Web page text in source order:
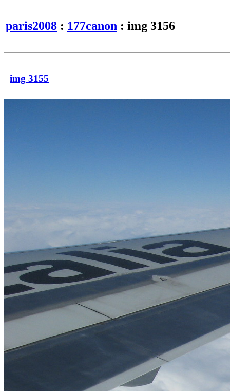
paris2008 : 177canon : img 3156
img 3155